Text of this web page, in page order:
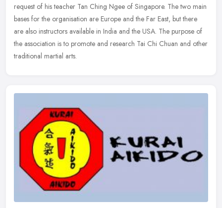
request of his teacher Tan Ching Ngee of Singapore. The two main
bases for the organisation are Europe and the Far East, but there
are also instructors available in India and the USA. The purpose of
the association is to promote and research Tai Chi Chuan and other
traditional martial arts.